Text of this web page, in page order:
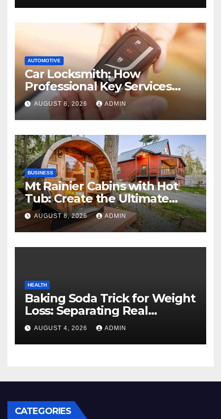
AUTOMOTIVE
Car Locksmith: How
Professional Key Services
Can Help in an Emergency
AUGUST 8, 2026 ADMIN
BUSINESS
Mt Rainier Cabins with Hot
Tub: Create the Ultimate
Cozy Mountain Vacation
Experience
AUGUST 8, 2026 ADMIN
HEALTH
Baking Soda Trick for Weight
Loss: Separating Real
Benefits From Internet Hype
AUGUST 4, 2026 ADMIN
CATEGORIES